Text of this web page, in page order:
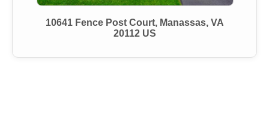
10641 Fence Post Court, Manassas, VA
20112 US